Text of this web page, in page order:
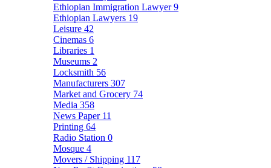
Ethiopian Immigration Lawyer9
Ethiopian Lawyers 19
Leisure 42
Cinemas 6
Libraries 1
Museums 2
Locksmith 56
Manufacturers 307
Market and Grocery 74
Media 358
News Paper 11
Printing 64
Radio Station 0
Mosque 4
Movers / Shipping 117